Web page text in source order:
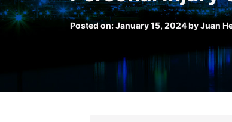
Posted on:January 15, 2024byJuan